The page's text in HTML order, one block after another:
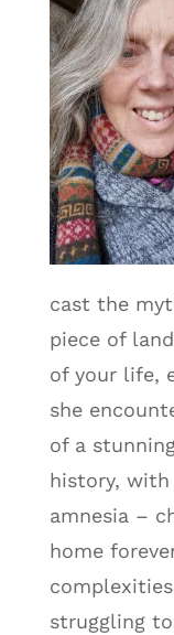
cast the
piece of
of your life,
she
of a
history,
amnesia –
home
struggling